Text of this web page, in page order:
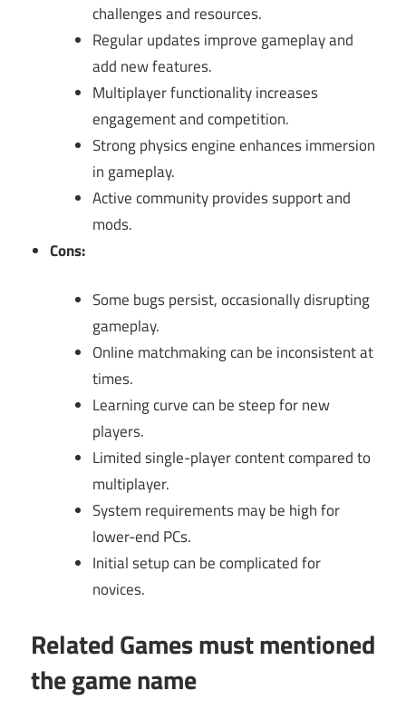
challenges and resources.
Regular updates improve gameplay and
add new features.
Multiplayer functionality increases
engagement and competition.
Strong physics engine enhances immersion
in gameplay.
Active community provides support and
mods.
Cons:
Some bugs persist, occasionally disrupting
gameplay.
Online matchmaking can be inconsistent at
times.
Learning curve can be steep for new
players.
Limited single-player content compared to
multiplayer.
System requirements may be high for
lower-end PCs.
Initial setup can be complicated for
novices.
Related Games must mentioned
the game name